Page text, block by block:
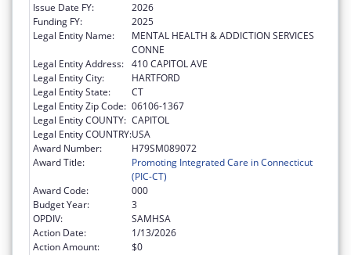
Issue Date FY:
2026
Funding FY:
2025
Legal Entity Name:
MENTAL HEALTH & ADDICTION SERVICES
CONNE
Legal Entity Address: 410 CAPITOL AVE
Legal Entity City:
HARTFORD
Legal Entity State:
CT
Legal Entity Zip Code: 06106-1367
Legal Entity COUNTY: CAPITOL
Legal Entity COUNTRY:USA
Award Number:
H79SM089072
Award Title:
Promoting Integrated Care in Connecticut
(PIC-CT)
Award Code:
000
Budget Year:
3
OPDIV:
SAMHSA
Action Date:
1/13/2026
Action Amount:
$0